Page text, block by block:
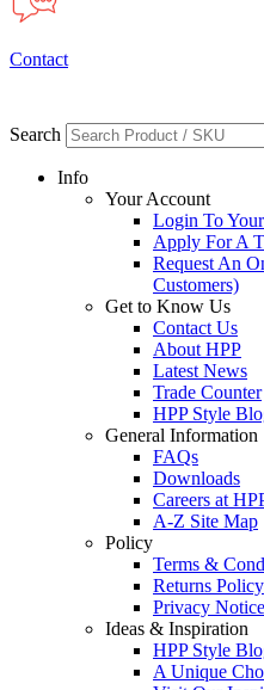
Contact
Search
Info
Your Account
Login To
Apply For A
Request An
Customers)
Get to Know Us
Contact Us
About HPP
Latest News
Trade Counter
HPP Style
General Information
FAQs
Downloads
Careers at
A-Z Site Map
Policy
Terms &
Returns Policy
Privacy
Ideas & Inspiration
HPP Style
A Unique